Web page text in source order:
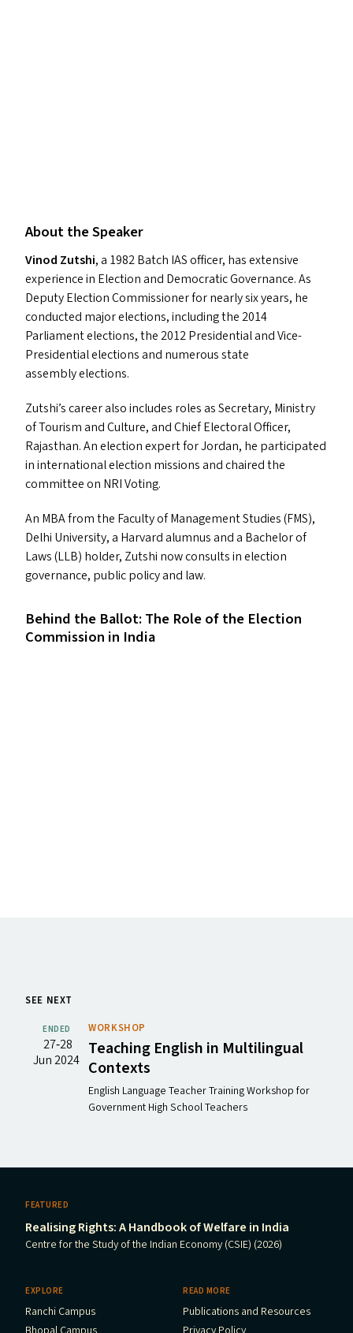
About the Speaker
Vinod Zutshi, a 1982 Batch IASofficer, has extensive
experience in Election and Democratic Governance. As
Deputy Election Commissioner for nearly six years, he
conducted major elections, including the 2014
Parliament elections, the 2012 Presidential and Vice-
Presidential elections and numerous state
assembly elections.
Zutshi’s career also includes roles as Secretary, Ministry
of Tourism and Culture, and Chief Electoral Officer,
Rajasthan. An election expert for Jordan, he participated
in international election missions and chaired the
committee on NRIVoting.
An MBAfrom the Faculty of Management Studies (FMS),
Delhi University, a Harvard alumnus and a Bachelor of
Laws (LLB) holder, Zutshi now consults in election
governance, public policy and law.
Behind the Ballot: The Role of the Election
Commission in India
SEE NEXT
ENDED
27‐28
Jun 2024
WORKSHOP
Teaching English in Multilingual
Contexts
English Language Teacher Training Workshop for
Government High School Teachers
FEATURED
Realising Rights: A Handbook of Welfare in India
Centre for the Study of the Indian Economy (CSIE) (2026)
EXPLORE
Ranchi Campus
READ MORE
Publications and Resources